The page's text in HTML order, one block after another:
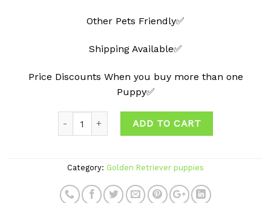
Other Pets Friendly✅
Shipping Available✅
Price Discounts When you buy more than one
Puppy✅
ADD TO CART
Category: Golden Retriever puppies